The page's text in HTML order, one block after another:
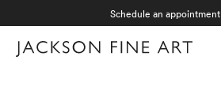
Schedule an appointment